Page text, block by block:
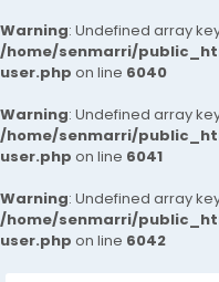
Warning: Undefined array
/home/senmarri/
user.php on line 6040
Warning: Undefined array
/home/senmarri/
user.php on line 6041
Warning: Undefined array
/home/senmarri/
user.php on line 6042